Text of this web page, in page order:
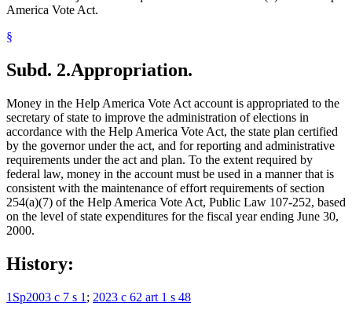
America Vote Act.
§
Subd. 2.Appropriation.
Money in the Help America Vote Act account is appropriated to the
secretary of state to improve the administration of elections in
accordance with the Help America Vote Act, the state plan certified
by the governor under the act, and for reporting and administrative
requirements under the act and plan. To the extent required by
federal law, money in the account must be used in a manner that is
consistent with the maintenance of effort requirements of section
254(a)(7) of the Help America Vote Act, Public Law 107-252, based
on the level of state expenditures for the fiscal year ending June 30,
2000.
History:
1Sp2003 c 7 s 1 ; 2023 c 62 art 1 s 48